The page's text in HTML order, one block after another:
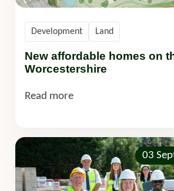
New affordable homes on
Worcestershire
Development Land
Read more
03